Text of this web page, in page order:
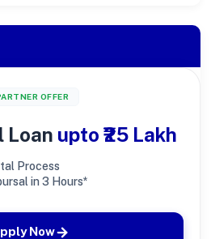
OFFER
Loan upto ₹25 Lakh
Process
in 3 Hours*
Now